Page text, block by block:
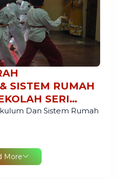
SISTEM RUMAH
Dan Sistem Rumah
More